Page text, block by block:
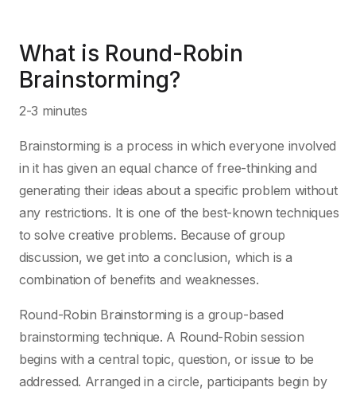
What is Round-Robin
Brainstorming?
2-3 minutes
Brainstorming is a process in which everyone involved
in it has given an equal chance of free-thinking and
generating their ideas about a specific problem without
any restrictions. It is one of the best-known techniques
to solve creative problems. Because of group
discussion, we get into a conclusion, which is a
combination of benefits and weaknesses.
Round-Robin Brainstorming is a group-based
brainstorming technique. A Round-Robin session
begins with a central topic, question, or issue to be
addressed. Arranged in a circle, participants begin by